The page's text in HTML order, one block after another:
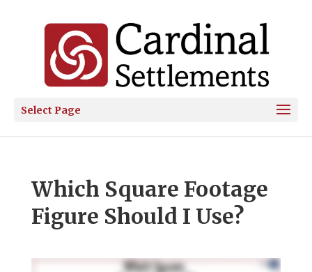
Select Page
Which Square Footage
Figure Should I Use?